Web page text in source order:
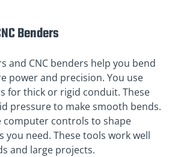
Benders
and CNC benders help you bend
power and precision. You use
for thick or rigid conduit. These
pressure to make smooth bends.
computer controls to shape
you need. These tools work well
and large projects.